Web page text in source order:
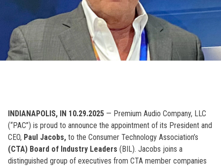
INDIANAPOLIS, IN 10.29.2025 — Premium Audio Company, LLC
(“PAC”) is proud to announce the appointment of its President and
CEO, Paul Jacobs, to the Consumer Technology Association’s
(CTA) Board of Industry Leaders (BIL). Jacobs joins a
distinguished group of executives from CTA member companies